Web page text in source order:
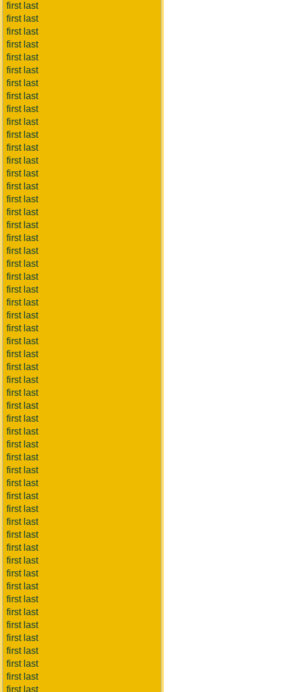
first last
first last
first last
first last
first last
first last
first last
first last
first last
first last
first last
first last
first last
first last
first last
first last
first last
first last
first last
first last
first last
first last
first last
first last
first last
first last
first last
first last
first last
first last
first last
first last
first last
first last
first last
first last
first last
first last
first last
first last
first last
first last
first last
first last
first last
first last
first last
first last
first last
first last
first last
first last
first last
first last